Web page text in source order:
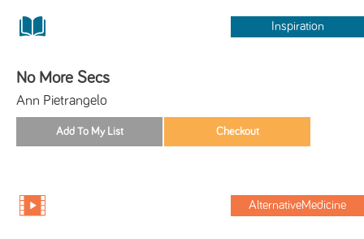
Inspiration
No More Secs
Ann Pietrangelo
AlternativeMedicine